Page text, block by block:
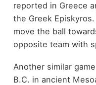
reported in Greece
the Greek
move the ball
opposite team with
Another similar
B.C. in ancient